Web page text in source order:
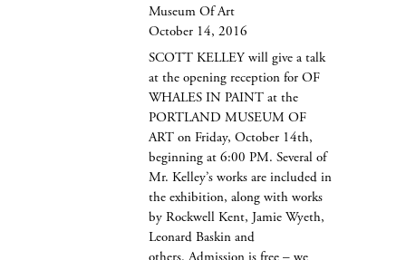
Museum Of Art
October 14, 2016
SCOTT KELLEY will give a talk
at the opening reception for OF
WHALES IN PAINT at the
PORTLAND MUSEUM OF
ART on Friday, October 14th,
beginning at 6:00 PM. Several of
Mr. Kelley’s works are included in
the exhibition, along with works
by Rockwell Kent, Jamie Wyeth,
Leonard Baskin and